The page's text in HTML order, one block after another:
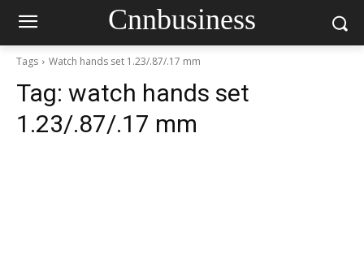
Cnnbusiness
Tags Watch hands set 1.23/.87/.17 mm
Tag: watch hands set
1.23/.87/.17 mm